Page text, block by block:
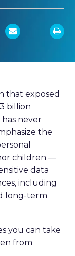
that exposed
billion
never
the
children —
data
including
long-term
you can take
from